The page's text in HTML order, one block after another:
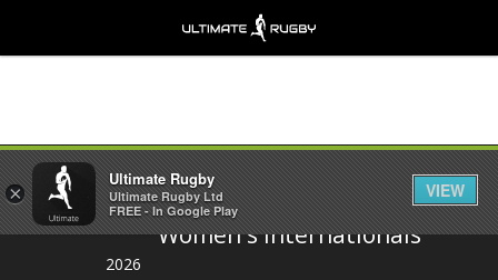
Share
Women's Internationals
2026
×
Ultimate Rugby
Ultimate Rugby Ltd
FREE - In Google Play
VIEW